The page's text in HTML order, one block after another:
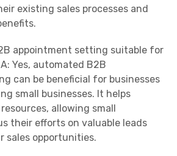
existing sales processes and
appointment setting suitable for
Yes, automated B2B
can be beneficial for businesses
small businesses. It helps
allowing small
their efforts on valuable leads
sales opportunities.